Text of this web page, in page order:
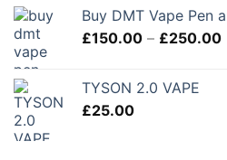
Buy DMT Vape Pen
£150.00 – £250.00
TYSON 2.0 VAPE
£25.00